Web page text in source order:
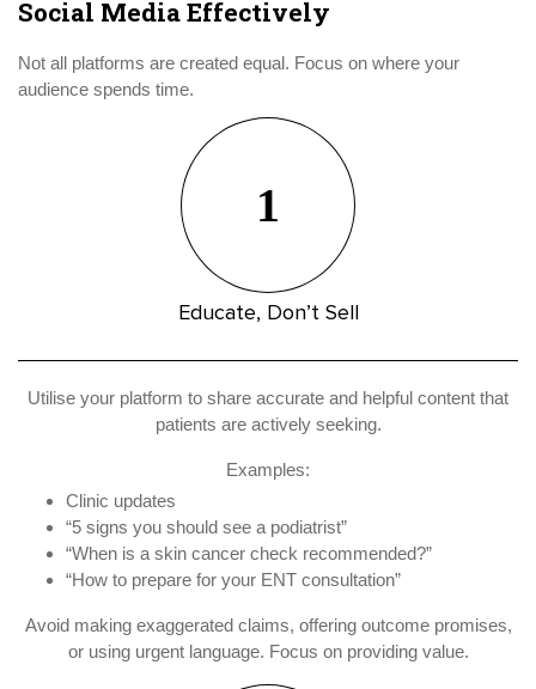
Social Media Effectively
Not all platforms are created equal. Focus on where your
audience spends time.
1
Educate, Don’t Sell
Utilise your platform to share accurate and helpful content that
patients are actively seeking.
Examples:
Clinic updates
“5 signs you should see a podiatrist”
“When is a skin cancer check recommended?”
“How to prepare for your ENT consultation”
Avoid making exaggerated claims, offering outcome promises,
or using urgent language. Focus on providing value.